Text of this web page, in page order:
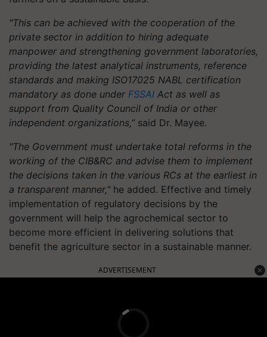
"This can be achieved with the cooperation of the
private sector in addition to hiring adequate
manpower and strengthening government laboratories,
providing the latest analytical instruments, reference
standards and making ISO17025 NABL certification
mandatory as done under FSSAI Act as well as
support from Quality Council of India or other
independent organizations,” said Dr. Mayee.
"The Government must undertake total reforms in the
working of the CIB&RC and advise them to implement
the decisions taken in the various RCs at the earliest in
a transparent manner," he added. Effective and timely
implementation of regulatory decisions by the
government will help the agrochemical sector to
become more efficient in delivering solutions that
benefit the agriculture sector in a sustainable manner.
ADVERTISEMENT